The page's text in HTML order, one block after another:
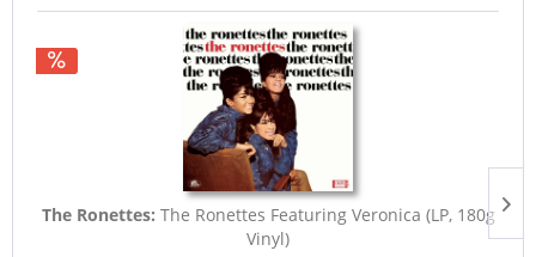
The Ronettes: The Ronettes Featuring Veronica (LP, 180g
Vinyl)